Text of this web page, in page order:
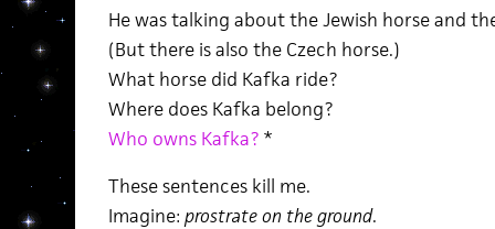
He was talking about the Jewish horse and
(But there is also the Czech horse.)
What horse did Kafka ride?
Where does Kafka belong?
Who owns Kafka?*
These sentences kill me.
Imagine: prostrate on the ground.